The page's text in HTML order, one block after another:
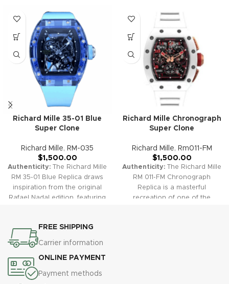
Richard Mille 35-01 Blue
Super Clone
Richard Mille, RM-035
$1,500.00
Authenticity: The Richard Mille
RM 35-01 Blue Replica draws
inspiration from the original
Rafael Nadal edition, featuring
lightweight structure and
robust performance mirror the
unique design and high-tech
engineering of the authentic
piece, while blue highlights
add a sporty and eye-catching
Richard Mille Chronograph
Super Clone
Richard Mille, Rm011-FM
$1,500.00
Authenticity: The Richard Mille
RM 011-FM Chronograph
Replica is a masterful
recreation of one of the
FREE SHIPPING
Carrier information
ONLINE PAYMENT
Payment methods